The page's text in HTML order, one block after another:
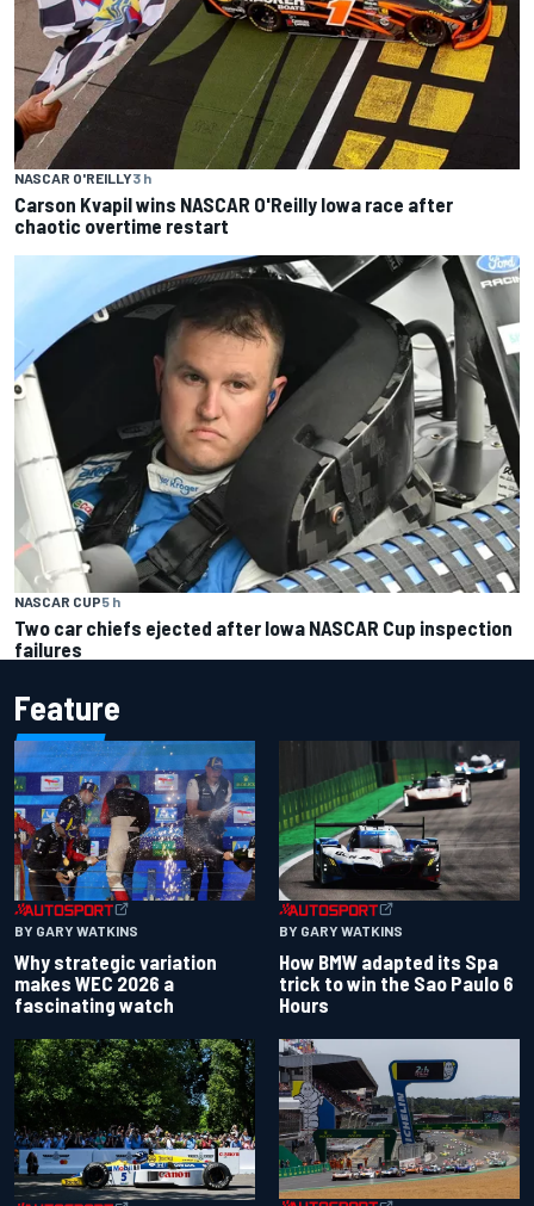
NASCAR O'REILLY3 h
Carson Kvapil wins NASCAR O'Reilly Iowa race after
chaotic overtime restart
NASCAR CUP5 h
Two car chiefs ejected after Iowa NASCAR Cup inspection
failures
Feature
BY GARY WATKINS
Why strategic variation
makes WEC 2026 a
fascinating watch
BY GARY WATKINS
How BMW adapted its Spa
trick to win the Sao Paulo 6
Hours